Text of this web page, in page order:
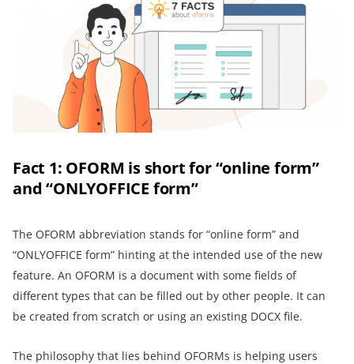
Fact 1: OFORM is short for “online form”
and “ONLYOFFICE form”
The OFORM abbreviation stands for “online form” and
“ONLYOFFICE form” hinting at the intended use of the new
feature. An OFORM is a document with some fields of
different types that can be filled out by other people. It can
be created from scratch or using an existing DOCX file.
The philosophy that lies behind OFORMs is helping users